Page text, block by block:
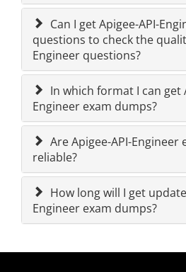
Can I get Apigee-API-
questions to check the
Engineer questions?
In which format I can get
Engineer exam dumps?
Are Apigee-API-
reliable?
How long will I get
Engineer exam dumps?